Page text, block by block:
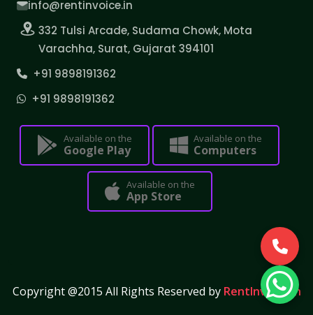
info@rentinvoice.in
332 Tulsi Arcade, Sudama Chowk, Mota
Varachha, Surat, Gujarat 394101
+91 9898191362
+91 9898191362
Available on the
Google Play
Available on the
Computers
Available on the
App Store
Copyright @2015 All Rights Reserved by RentInvoice.in